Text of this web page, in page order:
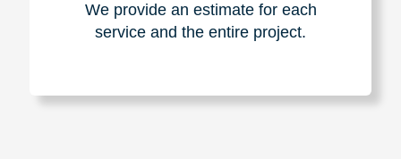
We provide an estimate for each
service and the entire project.